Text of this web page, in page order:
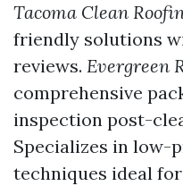
Tacoma Clean
friendly solutions
reviews. Evergreen
comprehensive
inspection post-
Specializes in low-
techniques ideal